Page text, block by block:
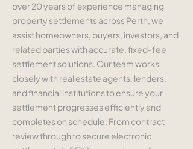
over 20 years of experience managing
property settlements across Perth, we
assist homeowners, buyers, investors, and
related parties with accurate, fixed-fee
settlement solutions. Our team works
closely with real estate agents, lenders,
and financial institutions to ensure your
settlement progresses efficiently and
completes on schedule. From contract
review through to secure electronic